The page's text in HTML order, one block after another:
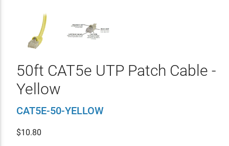
50ft CAT5e UTP Patch Cable -
Yellow
CAT5E-50-YELLOW
$10.80